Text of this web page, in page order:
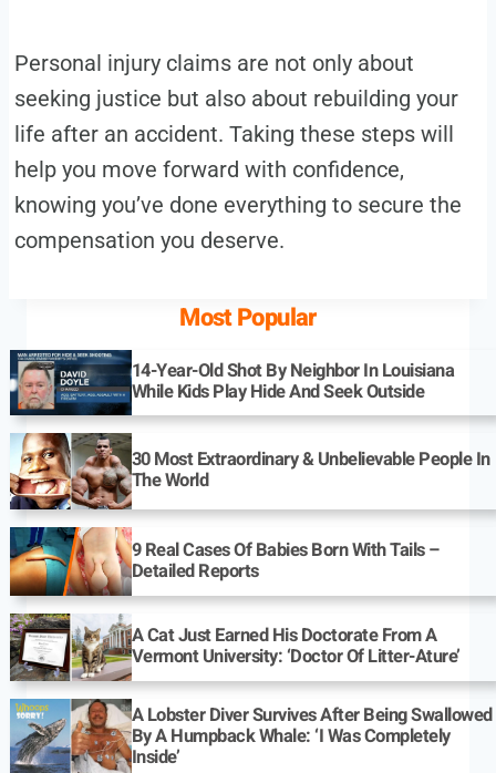
Personal injury claims are not only about
seeking justice but also about rebuilding your
life after an accident. Taking these steps will
help you move forward with confidence,
knowing you’ve done everything to secure the
compensation you deserve.
Most Popular
14-Year-Old Shot By Neighbor In Louisiana
While Kids Play Hide And Seek Outside
30 Most Extraordinary & Unbelievable People In
The World
9 Real Cases Of Babies Born With Tails –
Detailed Reports
A Cat Just Earned His Doctorate From A
Vermont University: ‘Doctor Of Litter-Ature’
A Lobster Diver Survives After Being Swallowed
By A Humpback Whale: ‘I Was Completely
Inside’